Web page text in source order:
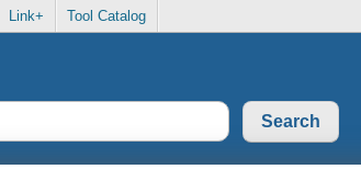
Link+ Tool Catalog